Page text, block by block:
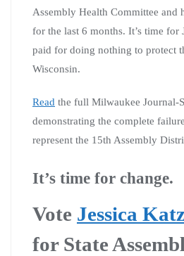
Assembly Health Committee and
for the last 6 months. It’s time for
paid for doing nothing to protect
Wisconsin.
Read the full Milwaukee Journal-
demonstrating the complete
represent the 15th Assembly
It’s time for change.
Vote Jessica
for State